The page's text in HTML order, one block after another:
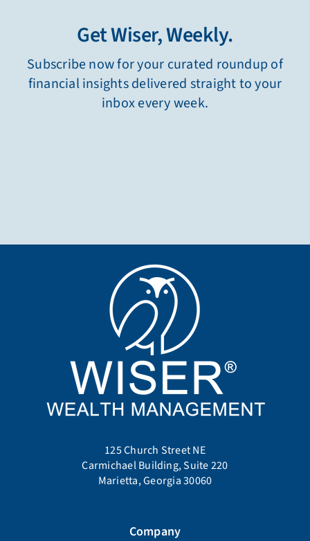
Get Wiser, Weekly.
Subscribe now for your curated roundup of
financial insights delivered straight to your
inbox every week.
125 Church Street NE
Carmichael Building, Suite 220
Marietta, Georgia 30060
Company